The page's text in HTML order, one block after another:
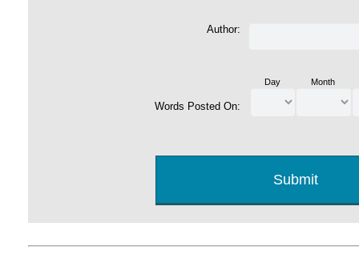
Author:
Words Posted On:
Day Month